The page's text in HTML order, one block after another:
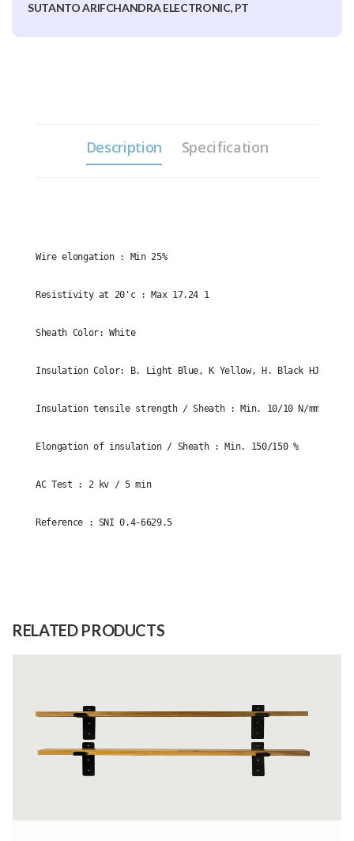
SUTANTO ARIFCHANDRA ELECTRONIC, PT
Description Specification
Wire elongation : Min 25%
Resistivity at 20'c : Max 17.24 1
Sheath Color: White
Insulation Color: B. Light Blue, K Yellow, H. Black HJ-k.
Insulation tensile strength / Sheath : Min. 10/10 N/mm
Elongation of insulation / Sheath : Min. 150/150 %
AC Test : 2 kv / 5 min
Reference : SNI 0.4-6629.5
1000
RELATED PRODUCTS